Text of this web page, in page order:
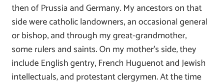
then of Prussia and Germany. My ancestors on that
side were catholic landowners, an occasional general
or bishop, and through my great-grandmother,
some rulers and saints. On my mother’s side, they
include English gentry, French Huguenot and Jewish
intellectuals, and protestant clergymen. At the time